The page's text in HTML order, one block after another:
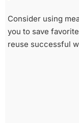
Consider using
you to save
reuse successful